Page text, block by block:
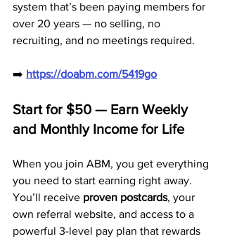
system that’s been paying members for
over 20 years — no selling, no
recruiting, and no meetings required.
➡️ https://doabm.com/5419go
Start for $50 — Earn Weekly
and Monthly Income for Life
When you join ABM, you get everything
you need to start earning right away.
You’ll receive proven postcards, your
own referral website, and access to a
powerful 3-level pay plan that rewards